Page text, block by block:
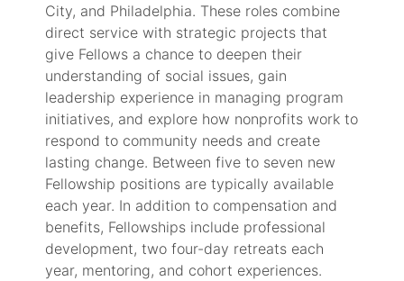
City, and Philadelphia. These roles combine
direct service with strategic projects that
give Fellows a chance to deepen their
understanding of social issues, gain
leadership experience in managing program
initiatives, and explore how nonprofits work to
respond to community needs and create
lasting change. Between five to seven new
Fellowship positions are typically available
each year. In addition to compensation and
benefits, Fellowships include professional
development, two four-day retreats each
year, mentoring, and cohort experiences.